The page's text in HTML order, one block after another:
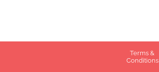
Terms &
Conditions